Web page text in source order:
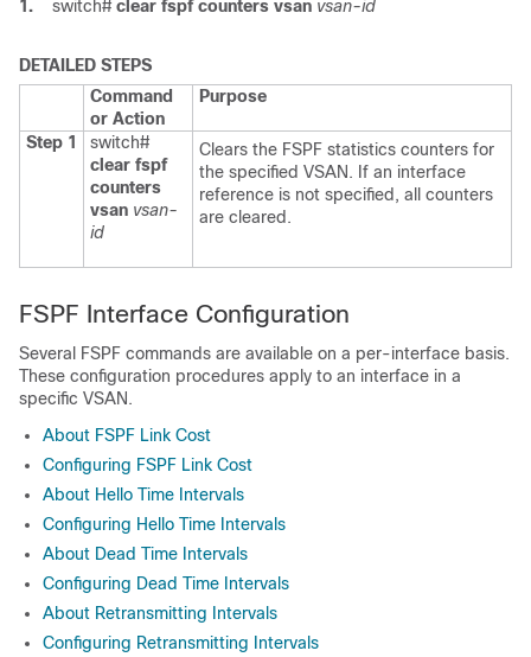
1. switch# clear fspf counters vsan vsan-id
DETAILED STEPS
Command
or Action
Purpose
Step 1
switch#
clear fspf
counters
vsan vsan-
id
Clears the FSPF statistics counters for
the specified VSAN. If an interface
reference is not specified, all counters
are cleared.
FSPF Interface Configuration
Several FSPF commands are available on a per-interface basis.
These configuration procedures apply to an interface in a
specific VSAN.
About FSPF Link Cost
Configuring FSPF Link Cost
About Hello Time Intervals
Configuring Hello Time Intervals
About Dead Time Intervals
Configuring Dead Time Intervals
About Retransmitting Intervals
Configuring Retransmitting Intervals